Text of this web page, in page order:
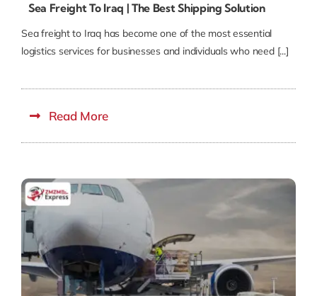
Sea Freight To Iraq | The Best Shipping Solution
Sea freight to Iraq has become one of the most essential
logistics services for businesses and individuals who need [...]
Read More